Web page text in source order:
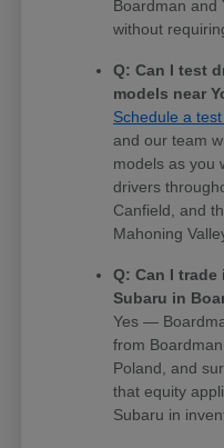
Boardman and
without
Q: Can I test
models near
Schedule a
and our team
models as you
drivers
Canfield, and
Mahoning
Q: Can I
Subaru in
Yes —
from
Poland, and
that equity
Subaru in